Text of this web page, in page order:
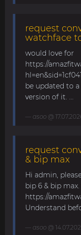
request
watchface
would love for
https://
be updated to
version of it. ...
asoo @
request
& bip max
Hi admin,
bip 6 & bip
https://
Understand
asoo @